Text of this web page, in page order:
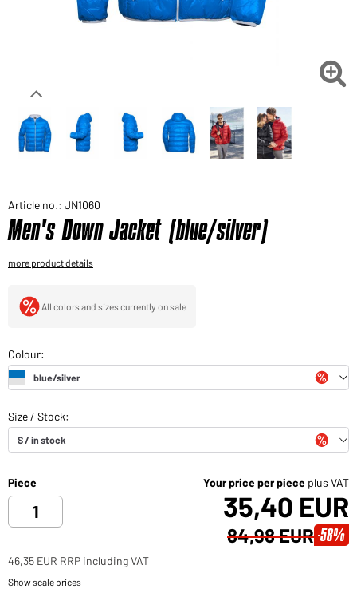
Would you like to order goods for your private use?

Article no.: JN1060
Men's Down Jacket (blue/silver)
more product details
All colors and sizes currently on sale
Piece Your price per piece plus VAT
35,40 EUR
84,98 EUR -58%
46,35 EUR RRP including VAT
Show scale prices